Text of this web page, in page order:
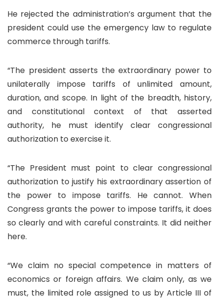
He rejected the administration’s argument that the
president could use the emergency law to regulate
commerce through tariffs.
“The president asserts the extraordinary power to
unilaterally impose tariffs of unlimited amount,
duration, and scope. In light of the breadth, history,
and constitutional context of that asserted
authority, he must identify clear congressional
authorization to exercise it.
“The President must point to clear congressional
authorization to justify his extraordinary assertion of
the power to impose tariffs. He cannot. When
Congress grants the power to impose tariffs, it does
so clearly and with careful constraints. It did neither
here.
“We claim no special competence in matters of
economics or foreign affairs. We claim only, as we
must, the limited role assigned to us by Article III of